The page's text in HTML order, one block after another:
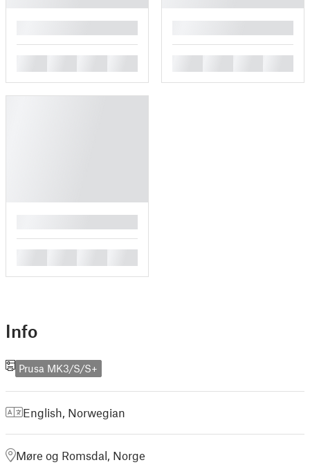
Info
Prusa MK3/S/S+
English Norwegian
Møre og Romsdal, Norge